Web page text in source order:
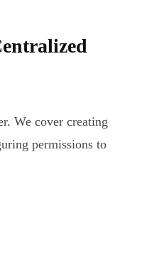
We cover creating
permissions to